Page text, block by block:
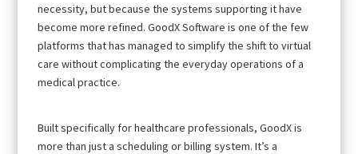
necessity, but because the systems supporting it have
become more refined. GoodX Software is one of the few
platforms that has managed to simplify the shift to virtual
care without complicating the everyday operations of a
medical practice.
Built specifically for healthcare professionals, GoodX is
more than just a scheduling or billing system. It’s a